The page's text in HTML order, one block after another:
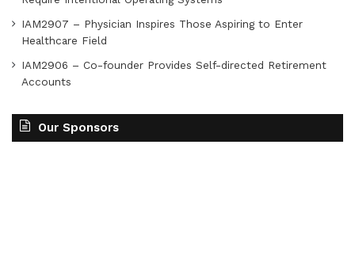
IAM2907 – Physician Inspires Those Aspiring to Enter
Healthcare Field
IAM2906 – Co-founder Provides Self-directed Retirement
Accounts
Our Sponsors